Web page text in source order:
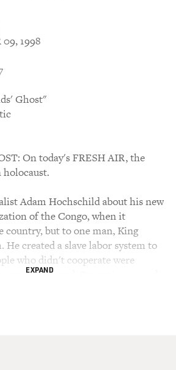
1998
Ghost"
On today's FRESH AIR, the
Adam Hochschild about his new
of the Congo, when it
country, but to one man, King
He created a slave labor system to
who didn't cooperate were
were destroyed. Starvation spread.
EXPAND